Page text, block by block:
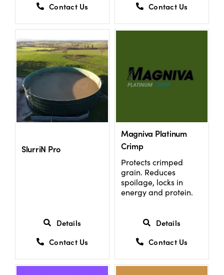
Contact Us
My Cart
My Account
Contact Us
Contact Us
SlurriN Pro
Details
Contact Us
Magniva Platinum
Crimp
Protects crimped
grain. Reduces
spoilage, locks in
energy and protein.
Details
Contact Us